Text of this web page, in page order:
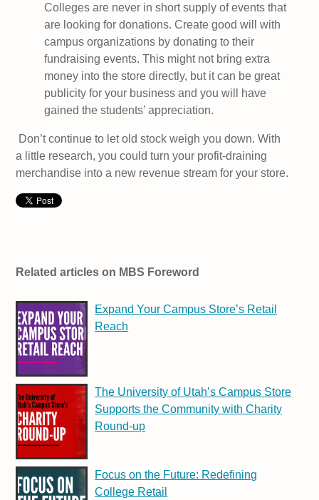
Colleges are never in short supply of events that
are looking for donations. Create good will with
campus organizations by donating to their
fundraising events. This might not bring extra
money into the store directly, but it can be great
publicity for your business and you will have
gained the students’ appreciation.
Don’t continue to let old stock weigh you down. With
a little research, you could turn your profit-draining
merchandise into a new revenue stream for your store.
Related articles on MBS Foreword
Expand Your Campus Store’s Retail
Reach
The University of Utah’s Campus Store
Supports the Community with Charity
Round-up
Focus on the Future: Redefining
College Retail